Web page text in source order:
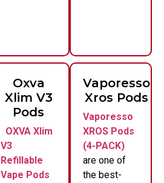
Vaporesso
Xros Pods
Vaporesso
XROS Pods
(4-PACK)
are one of
the best-
Oxva
Xlim V3
Pods
OXVA Xlim
V3
Refillable
Vape Pods